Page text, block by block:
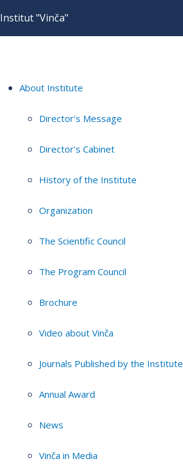
Institut "Vinča"
About Institute
Director's Message
Director's Cabinet
History of the Institute
Organization
The Scientific Council
The Program Council
Brochure
Video about Vinča
Journals Published by the Institute
Annual Award
News
Vinča in Media